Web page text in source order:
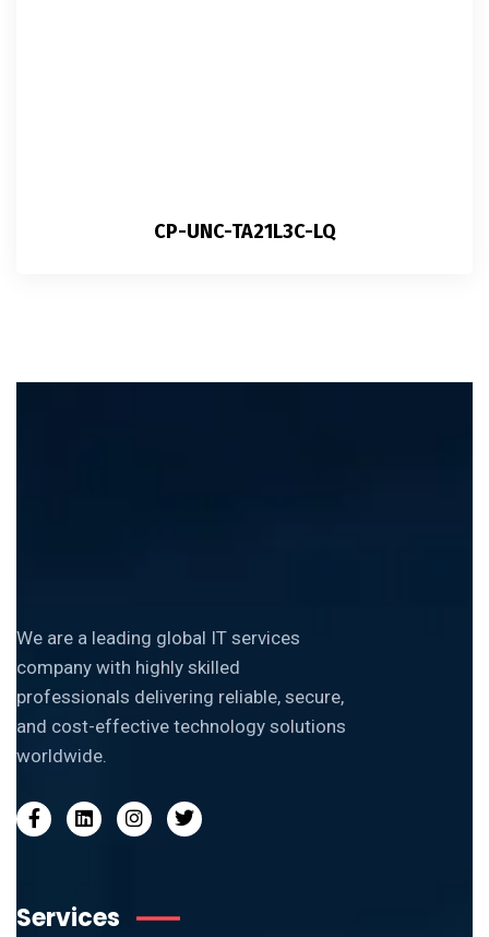
CP-UNC-TA21L3C-LQ
We are a leading global IT services
company with highly skilled
professionals delivering reliable, secure,
and cost-effective technology solutions
worldwide.
Services